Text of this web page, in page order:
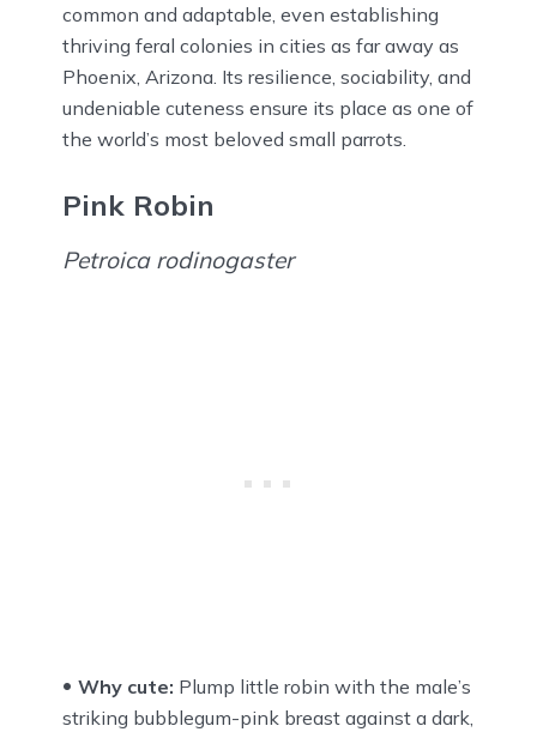
common and adaptable, even establishing
thriving feral colonies in cities as far away as
Phoenix, Arizona. Its resilience, sociability, and
undeniable cuteness ensure its place as one of
the world’s most beloved small parrots.
Pink Robin
Petroica rodinogaster
Why cute: Plump little robin with the male’s
striking bubblegum-pink breast against a dark,